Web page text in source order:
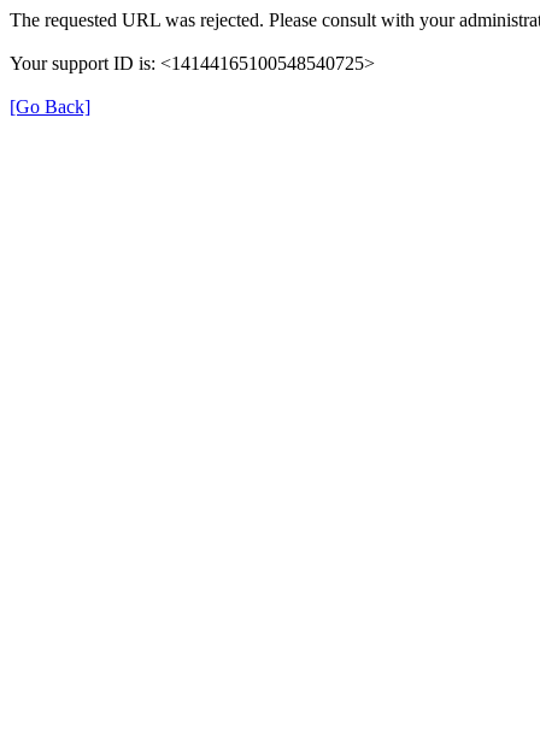
The requested URL was rejected. Please consult with your
Your support ID is: <14144165100548540725>
[Go Back]